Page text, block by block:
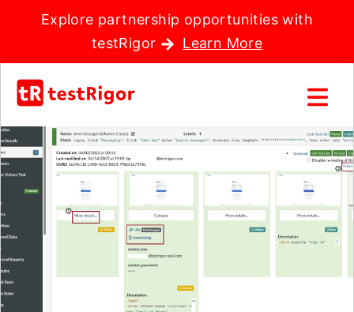
Explore partnership opportunities with
testRigor
Learn More